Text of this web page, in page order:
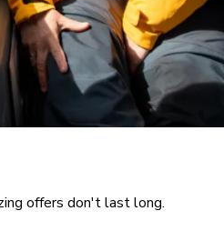
offers don't last long.